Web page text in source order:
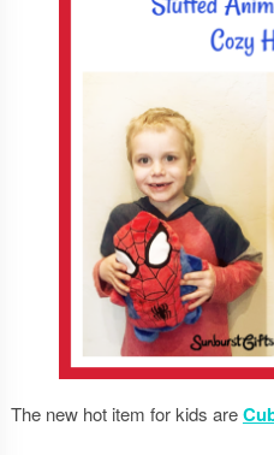
The new hot item for kids are